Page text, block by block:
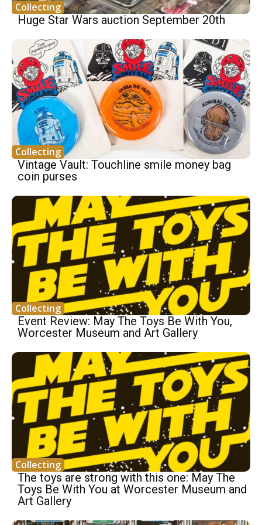
Collecting
Huge Star Wars auction September 20th
Collecting
Vintage Vault: Touchline smile money bag
coin purses
Collecting
Event Review: May The Toys Be With You,
Worcester Museum and Art Gallery
Collecting
The toys are strong with this one: May The
Toys Be With You at Worcester Museum and
Art Gallery